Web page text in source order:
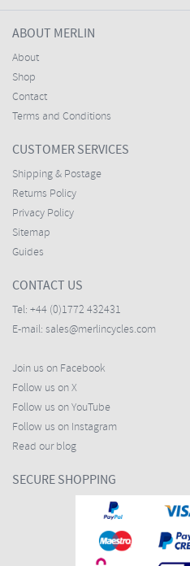
ABOUT MERLIN
About
Shop
Contact
Terms and Conditions
CUSTOMER SERVICES
Shipping & Postage
Returns Policy
Privacy Policy
Sitemap
Guides
CONTACT US
Tel: +44 (0)1772 432431
E-mail: sales@merlincycles.com
Join us on Facebook
Follow us on X
Follow us on YouTube
Follow us on Instagram
Read our blog
SECURE SHOPPING